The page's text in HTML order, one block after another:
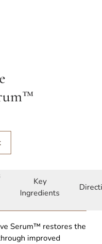
Serum™ quantity
Key
Ingredients
Serum™ restores the
improved